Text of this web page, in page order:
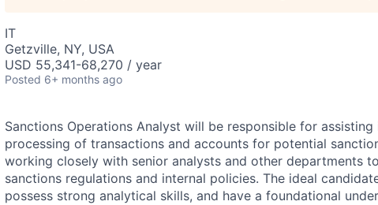
IT
Getzville, NY, USA
USD 55,341-68,270 / year
Posted 6+ months ago
Sanctions Operations Analyst will be responsible for assisting
processing of transactions and accounts for potential
working closely with senior analysts and other departments
sanctions regulations and internal policies. The ideal
possess strong analytical skills, and have a foundational